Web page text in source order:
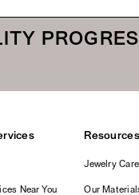
Near You
Resources
Jewelry Care
Our